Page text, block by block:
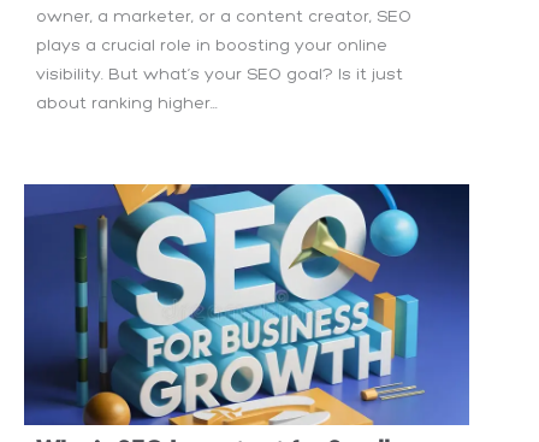
owner, a marketer, or a content creator, SEO
plays a crucial role in boosting your online
visibility. But what’s your SEO goal? Is it just
about ranking higher...